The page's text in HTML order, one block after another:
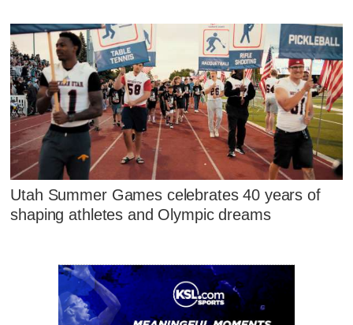
Utah Summer Games celebrates 40 years of
shaping athletes and Olympic dreams